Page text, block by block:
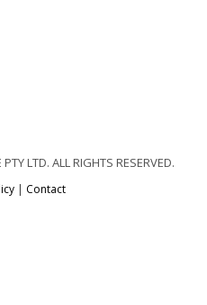
LTD. ALL RIGHTS RESERVED.
| Contact